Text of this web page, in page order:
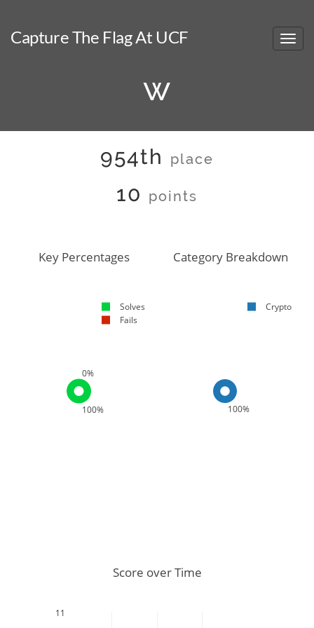
Capture The Flag At UCF
w
954th place
10 points
100%
0%
Key Percentages
Solves
Fails
100%
Category Breakdown
Crypto
11
Score over Time